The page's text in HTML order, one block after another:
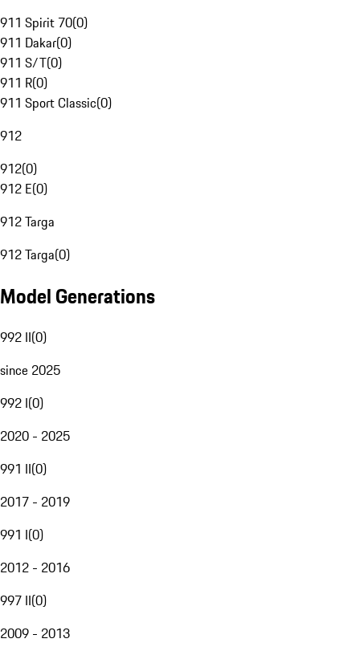
911 Spirit 70(0)
911 Dakar(0)
911 S/T(0)
911 R(0)
911 Sport Classic(0)
912
912(0)
912 E(0)
912 Targa
912 Targa(0)
Model Generations
992 II(0)
since 2025
992 I(0)
2020 - 2025
991 II(0)
2017 - 2019
991 I(0)
2012 - 2016
997 II(0)
2009 - 2013